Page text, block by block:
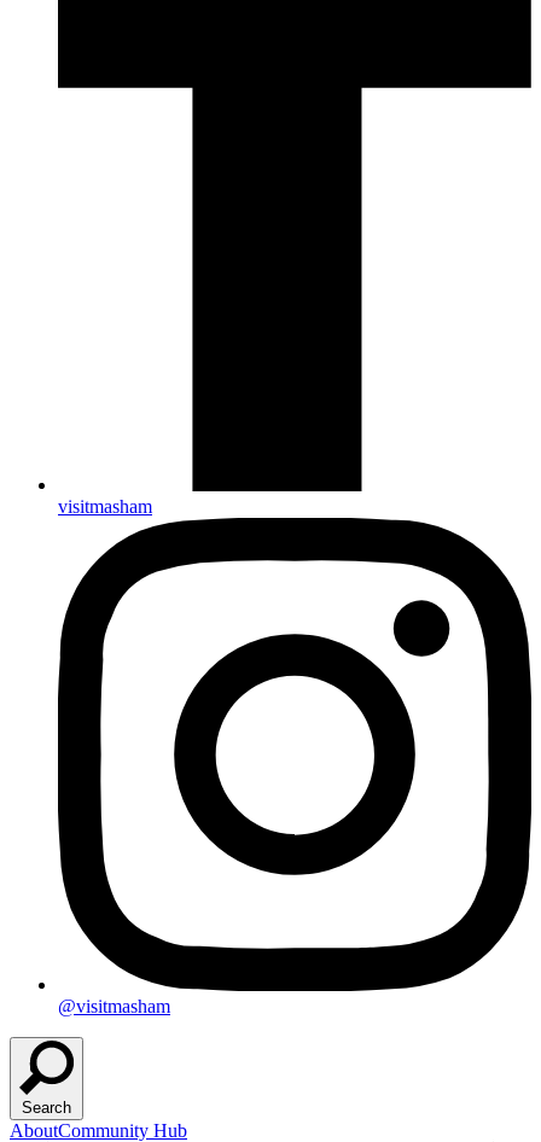
visitmasham
@visitmasham
Search
AboutCommunity Hub